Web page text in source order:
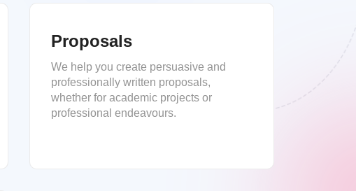
Proposals
We help you create persuasive and
professionally written proposals,
whether for academic projects or
professional endeavours.